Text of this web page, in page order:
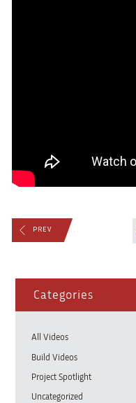
PREV
Categories
All Videos
Build Videos
Project Spotlight
Uncategorized